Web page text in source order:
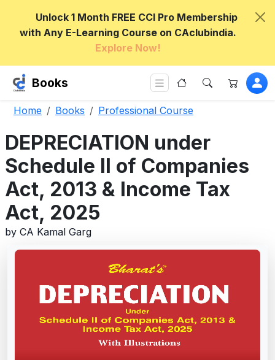
Unlock 1 Month FREE CCI Pro Membership
with Any E-Learning Course on CAclubindia.
Explore Now!
Books
Home Books Professional Course
DEPRECIATION under
Schedule II of Companies
Act, 2013 & Income Tax
Act, 2025
by CA Kamal Garg